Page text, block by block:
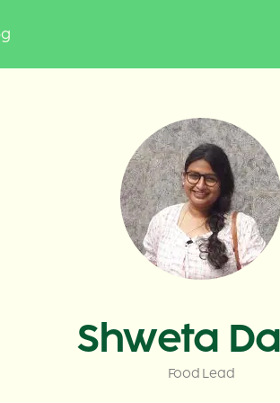
Shweta
Food Lead